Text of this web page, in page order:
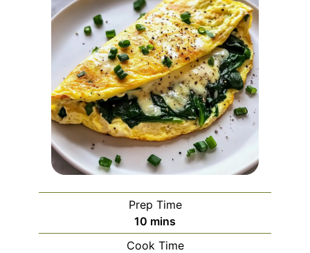
Prep Time
10 minutes
mins
Cook Time